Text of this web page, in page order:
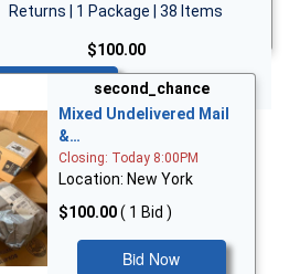
Returns | 1 Package | 38 Items
$100.00
second_chance
Mixed Undelivered Mail
&…
Closing: Today 8:00PM
Location: New York
$100.00( 1 Bid )
Bid Now